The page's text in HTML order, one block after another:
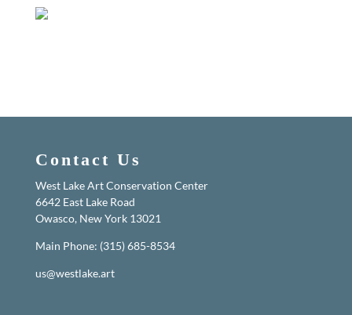
Contact Us
West Lake Art Conservation Center
6642 East Lake Road
Owasco, New York 13021
Main Phone: (315) 685-8534
us@westlake.art